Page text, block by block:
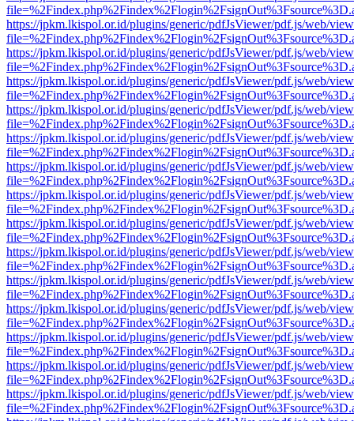
https://jpkm.lkispol.or.id/plugins/generic/pdfJsViewer/pdf.js/web/
https://jpkm.lkispol.or.id/plugins/generic/pdfJsViewer/pdf.js/web/
https://jpkm.lkispol.or.id/plugins/generic/pdfJsViewer/pdf.js/web/
https://jpkm.lkispol.or.id/plugins/generic/pdfJsViewer/pdf.js/web/
https://jpkm.lkispol.or.id/plugins/generic/pdfJsViewer/pdf.js/web/
https://jpkm.lkispol.or.id/plugins/generic/pdfJsViewer/pdf.js/web/
https://jpkm.lkispol.or.id/plugins/generic/pdfJsViewer/pdf.js/web/
https://jpkm.lkispol.or.id/plugins/generic/pdfJsViewer/pdf.js/web/
https://jpkm.lkispol.or.id/plugins/generic/pdfJsViewer/pdf.js/web/
https://jpkm.lkispol.or.id/plugins/generic/pdfJsViewer/pdf.js/web/
https://jpkm.lkispol.or.id/plugins/generic/pdfJsViewer/pdf.js/web/
https://jpkm.lkispol.or.id/plugins/generic/pdfJsViewer/pdf.js/web/
https://jpkm.lkispol.or.id/plugins/generic/pdfJsViewer/pdf.js/web/
https://jpkm.lkispol.or.id/plugins/generic/pdfJsViewer/pdf.js/web/